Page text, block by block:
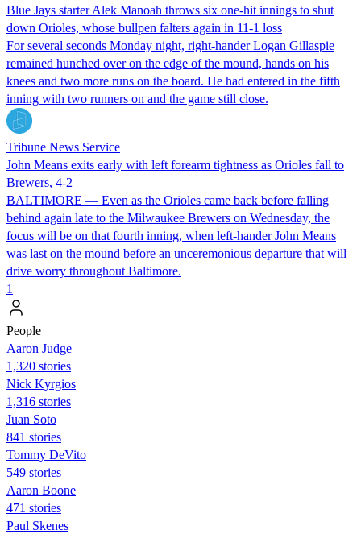
Blue Jays starter Alek Manoah throws six one-hit innings to shut
down Orioles, whose bullpen falters again in 11-1 loss
For several seconds Monday night, right-hander Logan Gillaspie
remained hunched over on the edge of the mound, hands on his
knees and two more runs on the board. He had entered in the fifth
inning with two runners on and the game still close.
Tribune News Service
John Means exits early with left forearm tightness as Orioles fall to
Brewers, 4-2
BALTIMORE — Even as the Orioles came back before falling
behind again late to the Milwaukee Brewers on Wednesday, the
focus will be on that fourth inning, when left-hander John Means
was last on the mound before an unceremonious departure that will
drive worry throughout Baltimore.
1
People
Aaron Judge
1,320 stories
Nick Kyrgios
1,316 stories
Juan Soto
841 stories
Tommy DeVito
549 stories
Aaron Boone
471 stories
Paul Skenes